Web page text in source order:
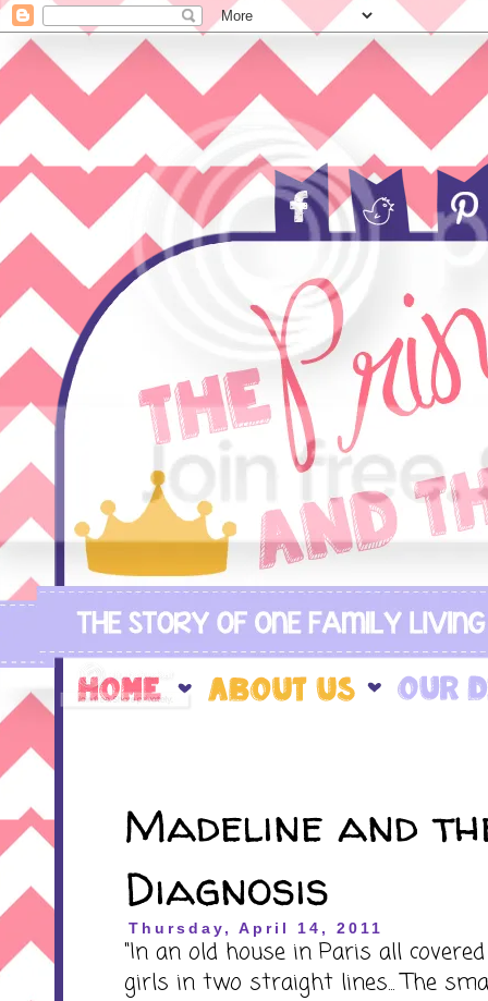
Madeline and
Diagnosis
Thursday, April 14, 2011
"In an old house in Paris all
girls in two straight lines... The